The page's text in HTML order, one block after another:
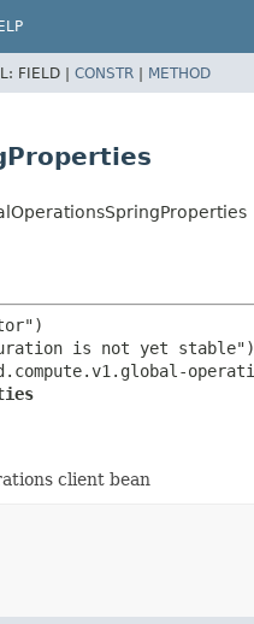
FIELD | CONSTR | METHOD
is not yet stable")
client bean